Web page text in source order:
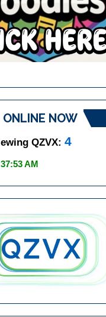
ONLINE NOW
QZVX: 4
AM